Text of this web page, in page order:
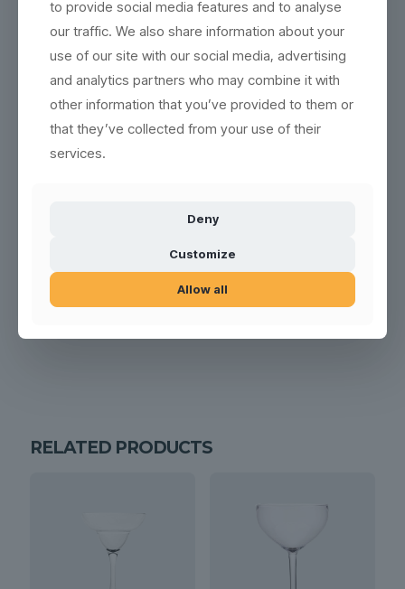
Product no.: 200921-SAN
RELATED PRODUCTS
to provide social media features and to analyse
our traffic. We also share information about your
use of our site with our social media, advertising
and analytics partners who may combine it with
other information that you’ve provided to them or
that they’ve collected from your use of their
services.
Deny
Customize
Allow all